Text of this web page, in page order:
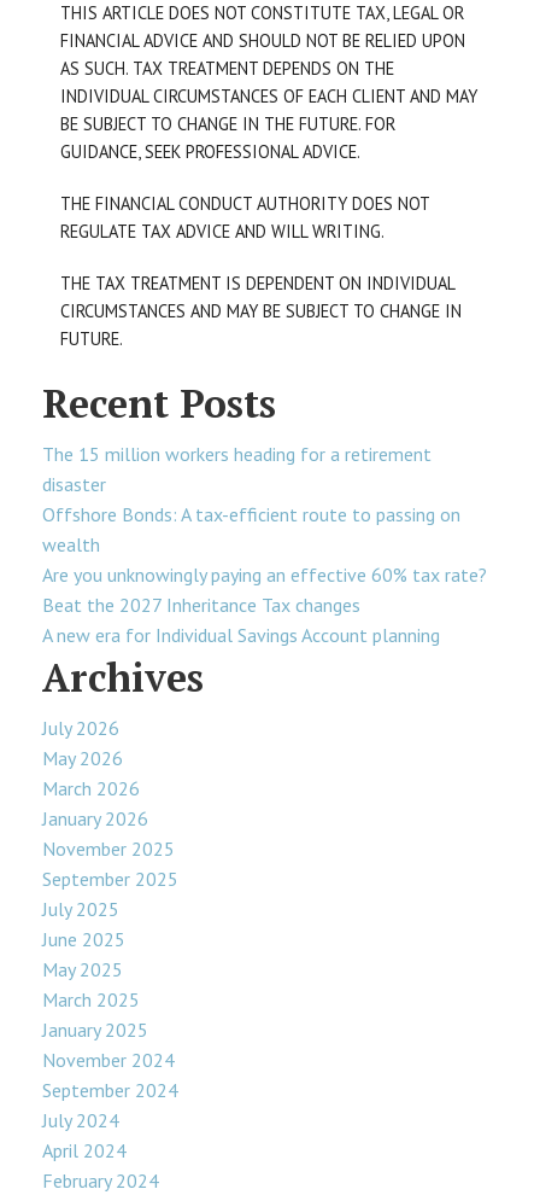
THIS ARTICLE DOES NOT CONSTITUTE TAX, LEGAL OR
FINANCIAL ADVICE AND SHOULD NOT BE RELIED UPON
AS SUCH. TAX TREATMENT DEPENDS ON THE
INDIVIDUAL CIRCUMSTANCES OF EACH CLIENT AND MAY
BE SUBJECT TO CHANGE IN THE FUTURE. FOR
GUIDANCE, SEEK PROFESSIONAL ADVICE.
THE FINANCIAL CONDUCT AUTHORITY DOES NOT
REGULATE TAX ADVICE AND WILL WRITING.
THE TAX TREATMENT IS DEPENDENT ON INDIVIDUAL
CIRCUMSTANCES AND MAY BE SUBJECT TO CHANGE IN
FUTURE.
Recent Posts
The 15 million workers heading for a retirement
disaster
Offshore Bonds: A tax-efficient route to passing on
wealth
Are you unknowingly paying an effective 60% tax rate?
Beat the 2027 Inheritance Tax changes
A new era for Individual Savings Account planning
Archives
July 2026
May 2026
March 2026
January 2026
November 2025
September 2025
July 2025
June 2025
May 2025
March 2025
January 2025
November 2024
September 2024
July 2024
April 2024
February 2024